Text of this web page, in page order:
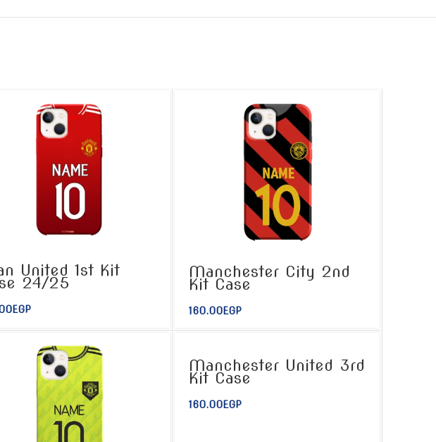
United 1st Kit
24/25
EGP
Manchester City 2nd
Kit Case
160.00EGP
Manchester United 3rd
Kit Case
160.00EGP